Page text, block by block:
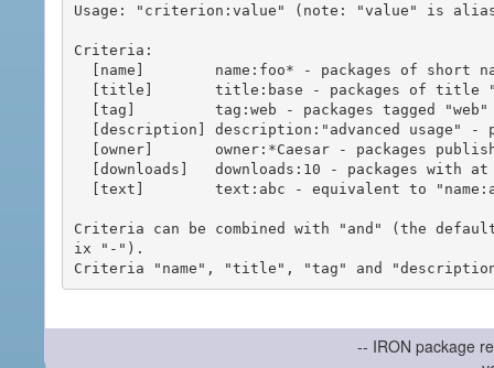
Usage: "criterion:value" (note: "value" is
Criteria:
Criteria can be combined with "and" (the
ix "-").
-- IRON package